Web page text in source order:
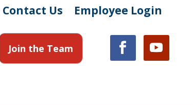
Contact Us Employee Login
Join the Team